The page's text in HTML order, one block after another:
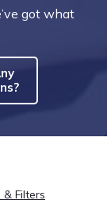
got what
Filters